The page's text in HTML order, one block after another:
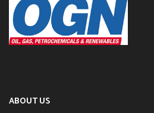
ABOUT US